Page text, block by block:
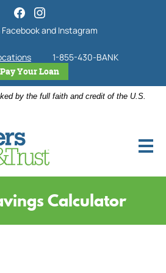
Facebook and Instagram
1-855-430-BANK
Pay Your Loan
by the full faith and credit of the U.S.
Calculator